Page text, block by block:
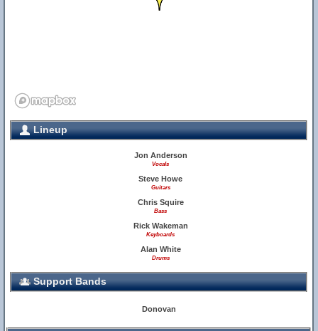
Lineup
Jon Anderson
Vocals
Steve Howe
Guitars
Chris Squire
Bass
Rick Wakeman
Keyboards
Alan White
Drums
Support Bands
Donovan